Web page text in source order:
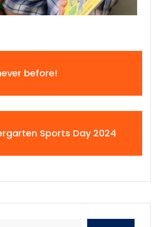
before!
Sports Day 2024